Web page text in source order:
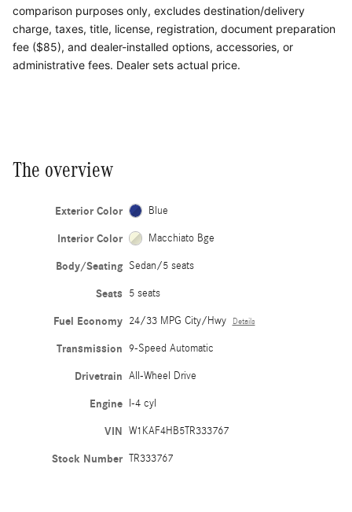
comparison purposes only, excludes destination/delivery
charge, taxes, title, license, registration, document preparation
fee ($85), and dealer-installed options, accessories, or
administrative fees. Dealer sets actual price.
The overview
Exterior Color Blue
Interior Color Macchiato Bge
Body/Seating Sedan/5 seats
Seats 5 seats
Fuel Economy 24/33 MPG City/Hwy Details
Transmission 9-Speed Automatic
Drivetrain All-Wheel Drive
Engine I-4 cyl
VIN W1KAF4HB5TR333767
Stock Number TR333767